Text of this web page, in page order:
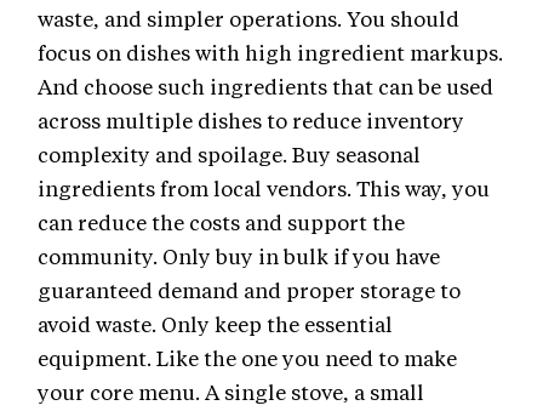
waste, and simpler operations. You should
focus on dishes with high ingredient markups.
And choose such ingredients that can be used
across multiple dishes to reduce inventory
complexity and spoilage. Buy seasonal
ingredients from local vendors. This way, you
can reduce the costs and support the
community. Only buy in bulk if you have
guaranteed demand and proper storage to
avoid waste. Only keep the essential
equipment. Like the one you need to make
your core menu. A single stove, a small